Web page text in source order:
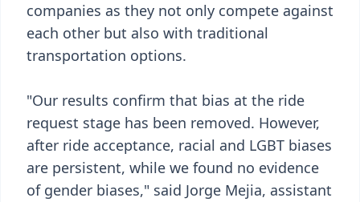
companies as they not only compete against
each other but also with traditional
transportation options.
"Our results confirm that bias at the ride
request stage has been removed. However,
after ride acceptance, racial and LGBT biases
are persistent, while we found no evidence
of gender biases," said Jorge Mejia, assistant